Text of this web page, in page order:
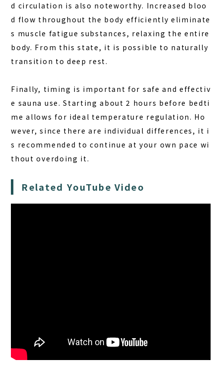
d circulation is also noteworthy. Increased bloo
d flow throughout the body efficiently eliminate
s muscle fatigue substances, relaxing the entire
body. From this state, it is possible to naturally
transition to deep rest.
Finally, timing is important for safe and effectiv
e sauna use. Starting about 2 hours before bedti
me allows for ideal temperature regulation. Ho
wever, since there are individual differences, it i
s recommended to continue at your own pace wi
thout overdoing it.
Related YouTube Video